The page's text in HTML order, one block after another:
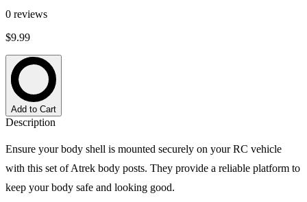
0 reviews
$9.99
Add to Cart
Description
Ensure your body shell is mounted securely on your RC vehicle
with this set of Atrek body posts. They provide a reliable platform to
keep your body safe and looking good.